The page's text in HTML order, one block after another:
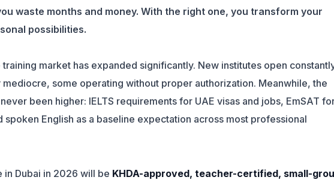
waste months and money. With the right one, you transform your
possibilities.
training market has expanded significantly. New institutes open
some operating without proper authorization. Meanwhile, the
been higher: IELTS requirements for UAE visas and jobs, EmSAT
spoken English as a baseline expectation across most professional
in Dubai in 2026 will be KHDA-approved, teacher-certified, small-